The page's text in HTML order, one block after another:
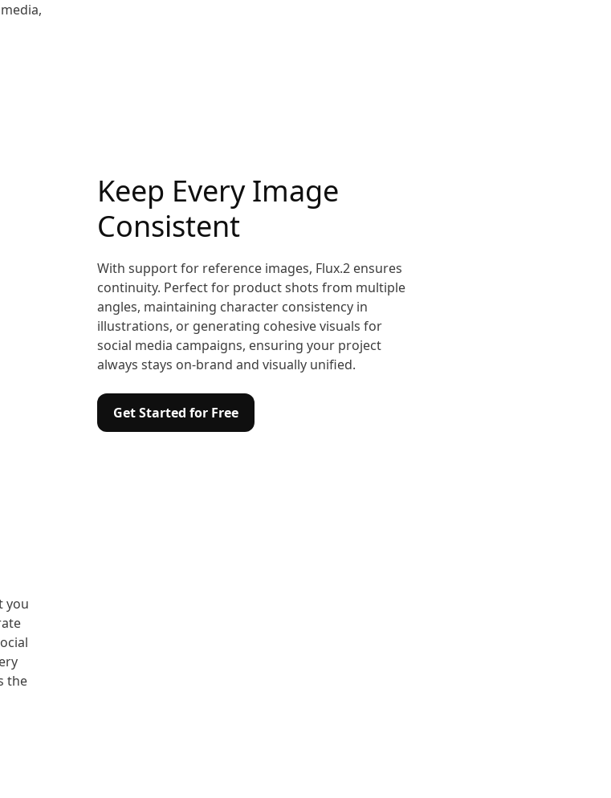
Keep Every Image
Consistent
With support for reference images, Flux.2 ensures
continuity. Perfect for product shots from multiple
angles, maintaining character consistency in
illustrations, or generating cohesive visuals for
social media campaigns, ensuring your project
always stays on-brand and visually unified.
Get Started for Free
you
the